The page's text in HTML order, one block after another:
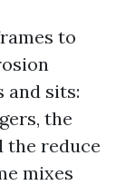
to
and sits:
the
the reduce
mixes